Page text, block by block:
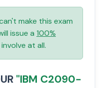
make this exam
issue a 100%
at all.
"IBM C2090-